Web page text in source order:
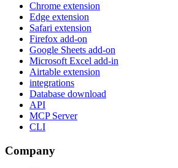
Chrome extension
Edge extension
Safari extension
Firefox add-on
Google Sheets add-on
Microsoft Excel add-in
Airtable extension
integrations
Database download
API
MCP Server
CLI
Company